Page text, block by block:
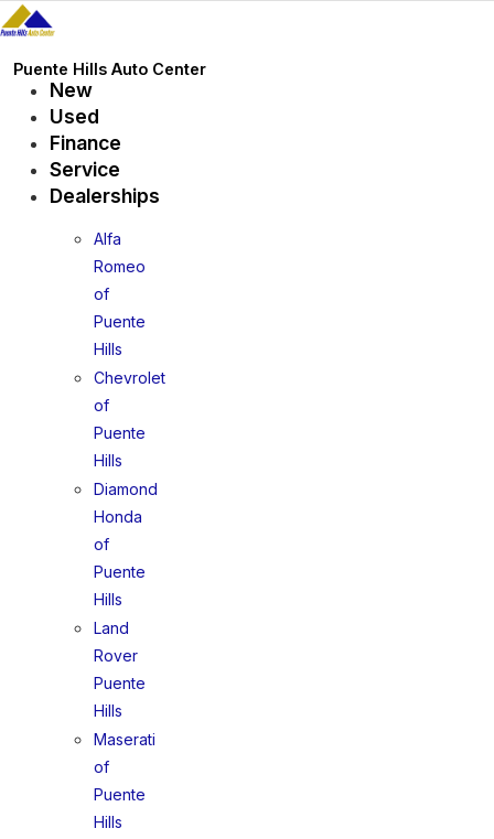
Skip
to
content
Puente Hills Auto Center
New
Used
Finance
Service
Dealerships
Alfa
Romeo
of
Puente
Hills
Chevrolet
of
Puente
Hills
Diamond
Honda
of
Puente
Hills
Land
Rover
Puente
Hills
Maserati
of
Puente
Hills